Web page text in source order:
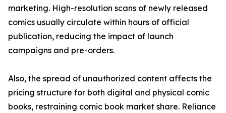
marketing. High-resolution scans of newly released
comics usually circulate within hours of official
publication, reducing the impact of launch
campaigns and pre-orders.
Also, the spread of unauthorized content affects the
pricing structure for both digital and physical comic
books, restraining comic book market share. Reliance